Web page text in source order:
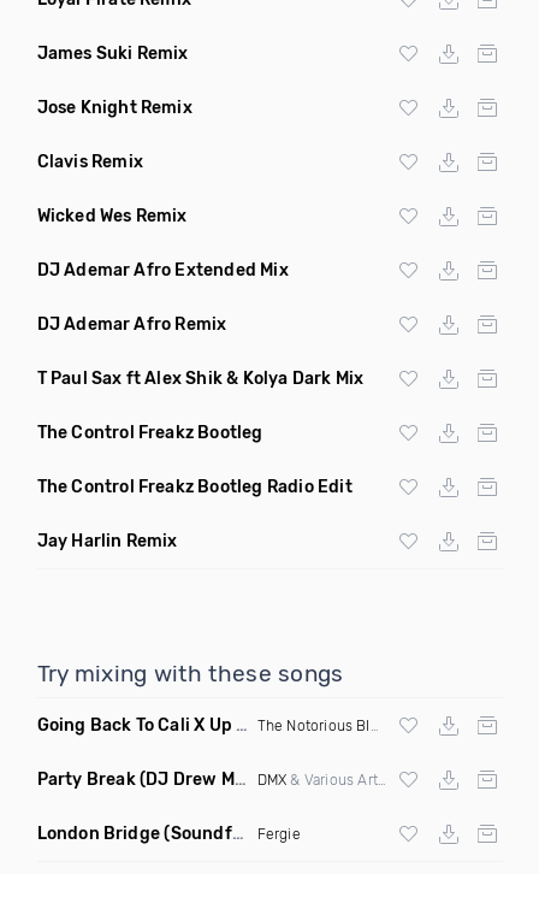
James Suki Remix
Jose Knight Remix
Clavis Remix
Wicked Wes Remix
DJ Ademar Afro Extended Mix
DJ Ademar Afro Remix
T Paul Sax ft Alex Shik & Kolya Dark Mix
The Control Freakz Bootleg
The Control Freakz Bootleg Radio Edit
Jay Harlin Remix
Try mixing with these songs
Going Back To Cali X Up All Night (DJ Grant Edit Dirty)
X DJ Romeo
Party Break(DJ Drew Mashup Clean) DMX & Various Artists
London Bridge(Soundforce vs Neighborhood Watch Re Twerk) Fergie